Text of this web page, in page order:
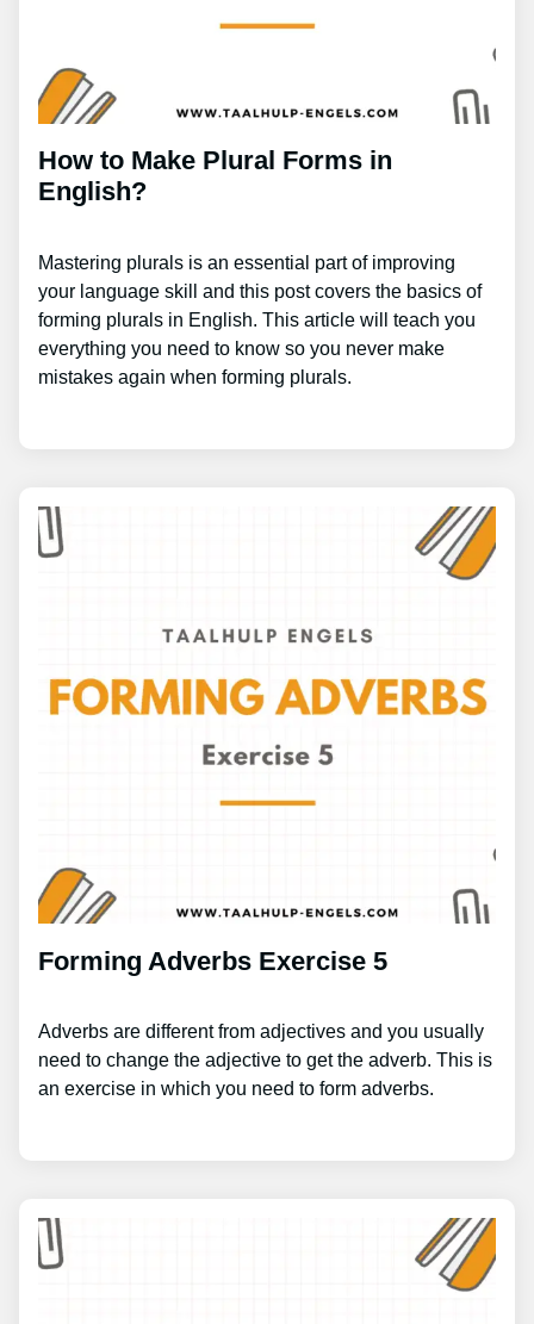
How to Make Plural Forms in
English?
Mastering plurals is an essential part of improving
your language skill and this post covers the basics of
forming plurals in English. This article will teach you
everything you need to know so you never make
mistakes again when forming plurals.
Forming Adverbs Exercise 5
Adverbs are different from adjectives and you usually
need to change the adjective to get the adverb. This is
an exercise in which you need to form adverbs.